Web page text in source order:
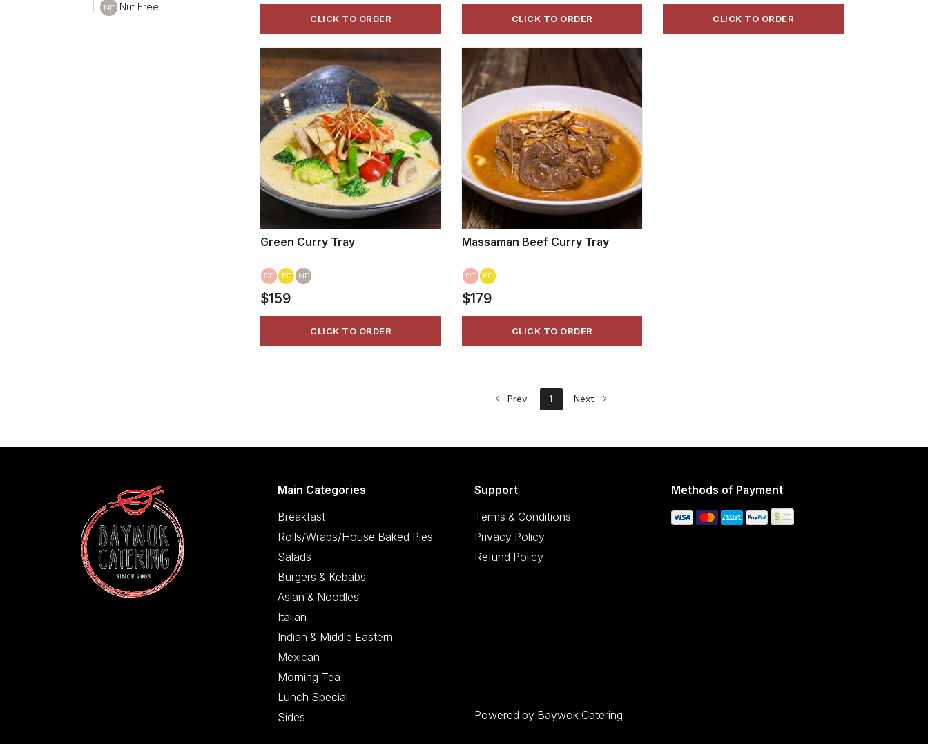
NF Nut Free
VIEW MORE
CLICK TO ORDER CLICK TO ORDER CLICK TO ORDER
Green Curry Tray
DF EF NF
$159
CLICK TO ORDER
VIEW MORE
Massaman Beef Curry Tray
DF EF
$179
CLICK TO ORDER
Prev 1 Next
Main Categories
Breakfast
Rolls/Wraps/House Baked Pies
Salads
Burgers & Kebabs
Asian & Noodles
Italian
Indian & Middle Eastern
Mexican
Morning Tea
Lunch Special
Sides
Support
Terms & Conditions
Privacy Policy
Refund Policy
Powered by Baywok Catering
Methods of Payment